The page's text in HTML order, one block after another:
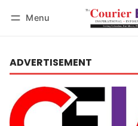
Menu
ADVERTISEMENT